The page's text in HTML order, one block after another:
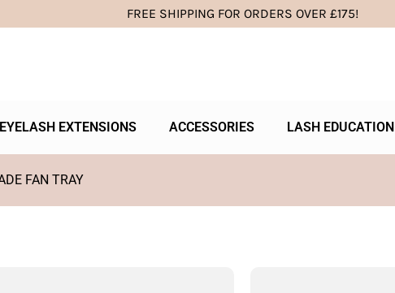
FREE SHIPPING FOR ORDERS OVER £175!
EYELASH EXTENSIONS ACCESSORIES LASH EDUCATION
FAN TRAY